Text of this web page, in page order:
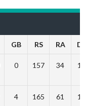
GB RS RA
0 157 34
4 165 61